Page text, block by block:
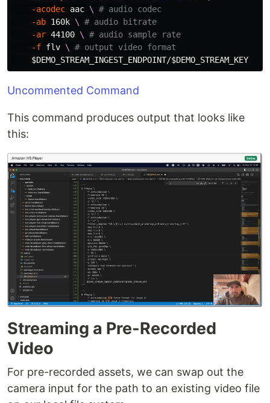
-acodec aac \ # audio codec
-ab 160k \ # audio bitrate
-ar 44100 \ # audio sample rate
-f flv \ # output video format
$DEMO_STREAM_INGEST_ENDPOINT/$DEMO_STREAM_KEY
Uncommented Command
This command produces output that looks like
this:
Streaming a Pre-Recorded
Video
For pre-recorded assets, we can swap out the
camera input for the path to an existing video file